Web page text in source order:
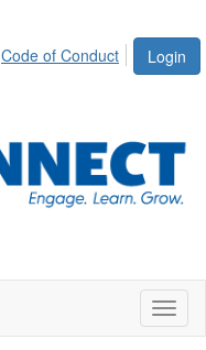
Login
Code of Conduct